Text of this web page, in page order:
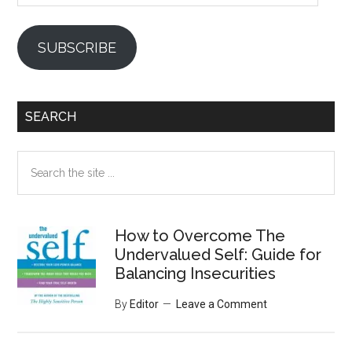
SUBSCRIBE
SEARCH
the
How to Overcome The
Undervalued Self: Guide for
Balancing Insecurities
By Editor Leave a Comment